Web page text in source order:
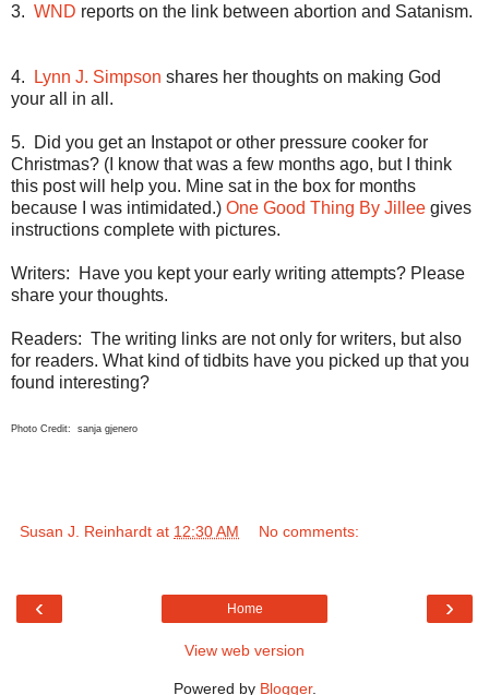
3. WND reports on the link between abortion and Satanism.
4. Lynn J. Simpson shares her thoughts on making God
your all in all.
5.
Did you get an Instapot or other pressure cooker for
Christmas? (I know that was a few months ago, but I think
this post will help you. Mine sat in the box for months
because I was intimidated.) One Good Thing By Jillee gives
instructions complete with pictures.
Writers:
Have you kept your early writing attempts? Please
share your thoughts.
Readers: The writing links are not only for writers, but also
for readers. What kind of tidbits have you picked up that you
found interesting?
Photo Credit: sanja gjenero
Susan J. Reinhardt at 12:30 AM No comments:
‹ ›
Home
View web version
Powered by Blogger.